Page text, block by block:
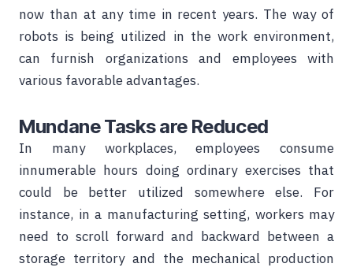
now than at any time in recent years. The way of
robots is being utilized in the work environment,
can furnish organizations and employees with
various favorable advantages.
Mundane Tasks are Reduced
In many workplaces, employees consume
innumerable hours doing ordinary exercises that
could be better utilized somewhere else. For
instance, in a manufacturing setting, workers may
need to scroll forward and backward between a
storage territory and the mechanical production